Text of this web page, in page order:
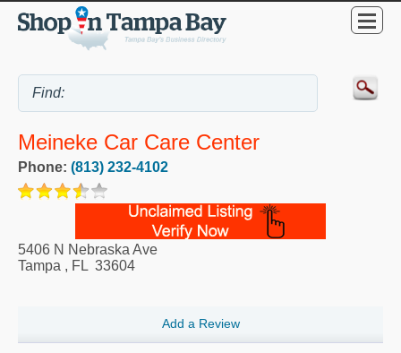
Meineke Car Care Center
Phone: (813) 232-4102
5406 N Nebraska Ave
Tampa , FL 33604
Add a Review